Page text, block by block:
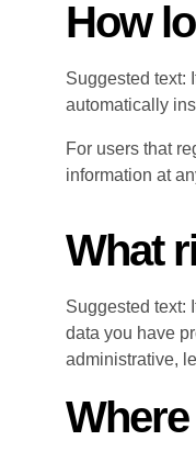
How
Suggested text:
automatically
For users that
information at
What
Suggested text:
data you have
administrative,